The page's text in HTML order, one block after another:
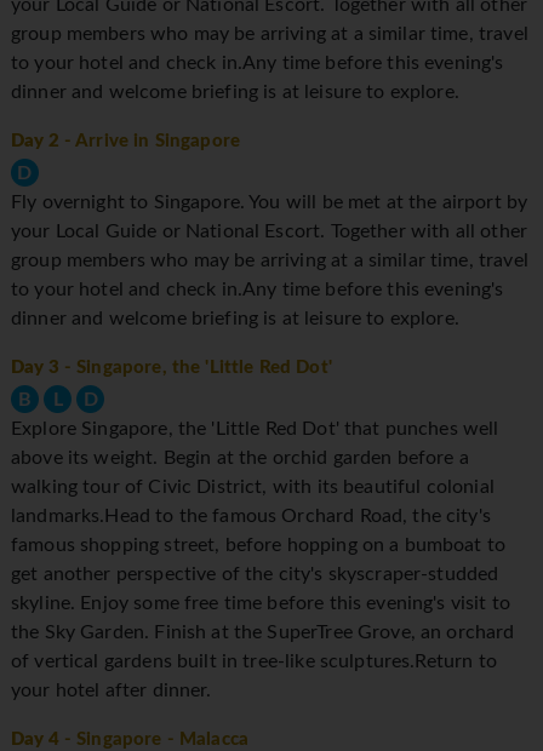
your Local Guide or National Escort. Together with all other
group members who may be arriving at a similar time, travel
to your hotel and check in.Any time before this evening's
dinner and welcome briefing is at leisure to explore.
Day 2 - Arrive in Singapore
D
Fly overnight to Singapore. You will be met at the airport by
your Local Guide or National Escort. Together with all other
group members who may be arriving at a similar time, travel
to your hotel and check in.Any time before this evening's
dinner and welcome briefing is at leisure to explore.
Day 3 - Singapore, the 'Little Red Dot'
B L
D
Explore Singapore, the 'Little Red Dot' that punches well
above its weight. Begin at the orchid garden before a
walking tour of Civic District, with its beautiful colonial
landmarks.Head to the famous Orchard Road, the city's
famous shopping street, before hopping on a bumboat to
get another perspective of the city's skyscraper-studded
skyline. Enjoy some free time before this evening's visit to
the Sky Garden. Finish at the SuperTree Grove, an orchard
of vertical gardens built in tree-like sculptures.Return to
your hotel after dinner.
Day 4 - Singapore - Malacca